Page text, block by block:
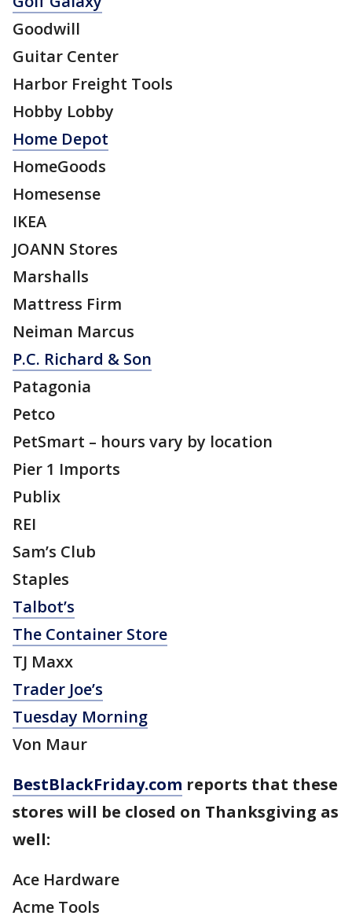
Goodwill
Guitar Center
Harbor Freight Tools
Hobby Lobby
Home Depot
HomeGoods
Homesense
IKEA
JOANN Stores
Marshalls
Mattress Firm
Neiman Marcus
P.C. Richard & Son
Patagonia
Petco
PetSmart – hours vary by location
Pier 1 Imports
Publix
REI
Sam’s Club
Staples
Talbot’s
The Container Store
TJ Maxx
Trader Joe’s
Tuesday Morning
Von Maur
BestBlackFriday.com reports that these
stores will be closed on Thanksgiving as
well:
Ace Hardware
Acme Tools